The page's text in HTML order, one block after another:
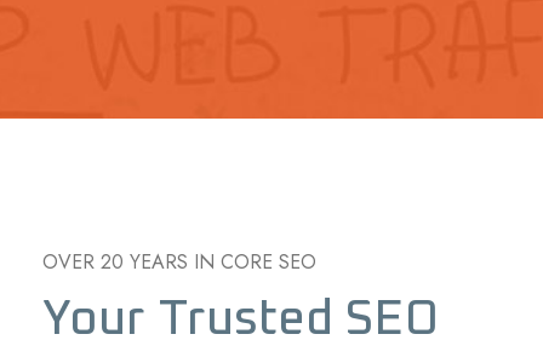
OVER 20 YEARS IN CORE SEO
Your Trusted SEO